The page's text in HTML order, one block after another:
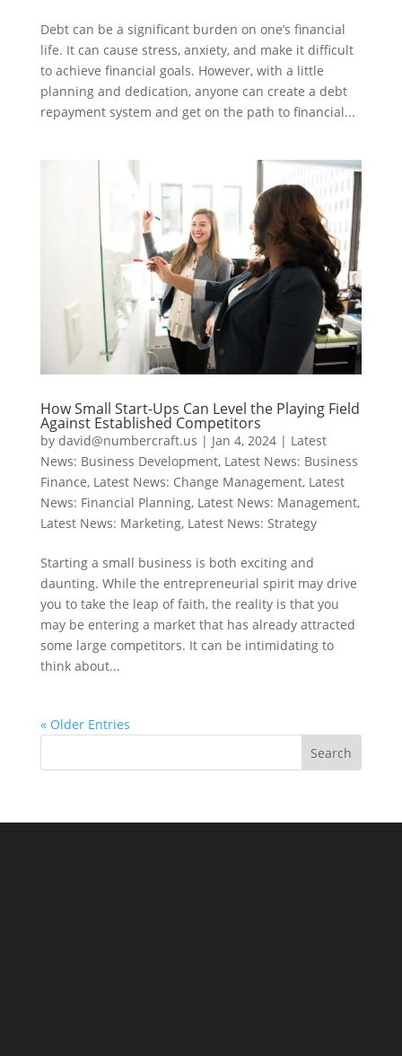
Debt can be a significant burden on one’s financial
life. It can cause stress, anxiety, and make it difficult
to achieve financial goals. However, with a little
planning and dedication, anyone can create a debt
repayment system and get on the path to financial...
How Small Start-Ups Can Level the Playing Field
Against Established Competitors
by david@numbercraft.us | Jan 4, 2024| Latest
News: Business Development, Latest News: Business
Finance, Latest News: Change Management, Latest
News: Financial Planning, Latest News: Management,
Latest News: Marketing, Latest News: Strategy
Starting a small business is both exciting and
daunting. While the entrepreneurial spirit may drive
you to take the leap of faith, the reality is that you
may be entering a market that has already attracted
some large competitors. It can be intimidating to
think about...
« Older Entries
Search